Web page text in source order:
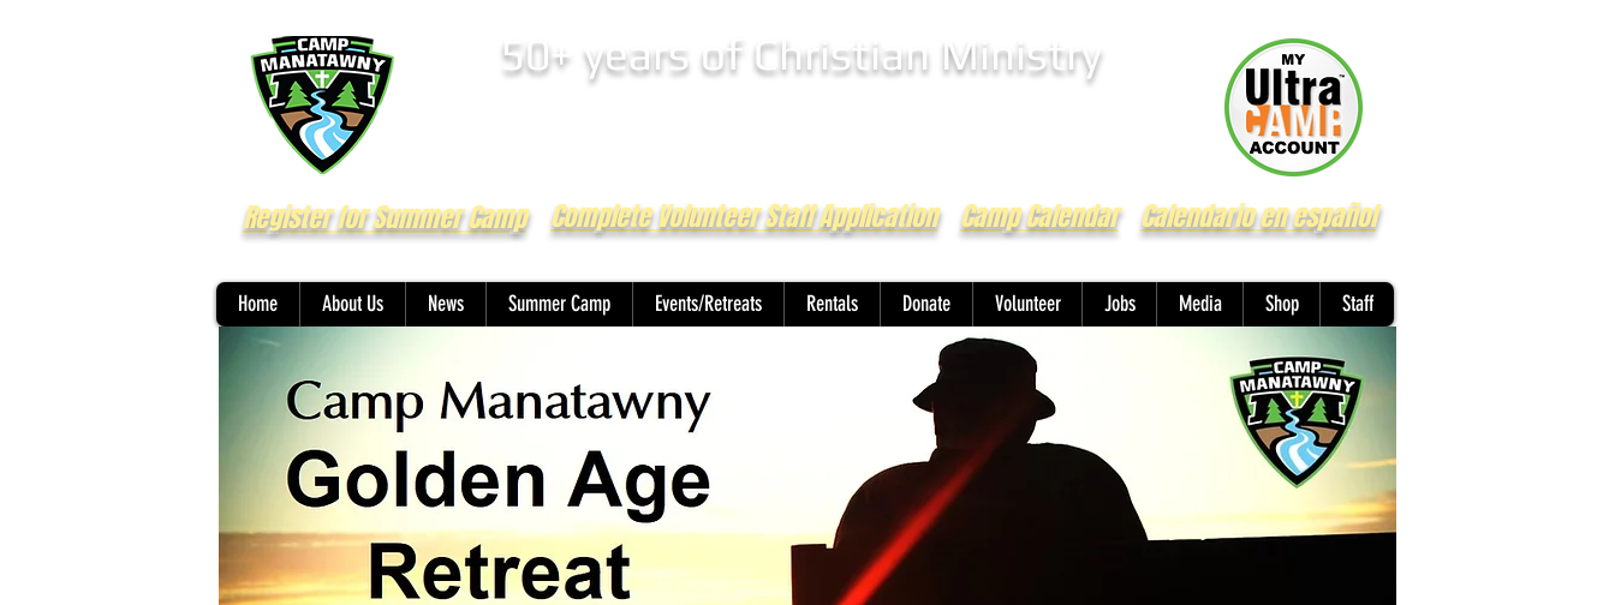
50+ years of Christian Ministry
Register for Summer Camp Complete Volunteer Staff Application Camp Calendar Calendario en español
Home About Us News Summer Camp Events/Retreats Rentals Donate Volunteer Jobs Media Shop Staff